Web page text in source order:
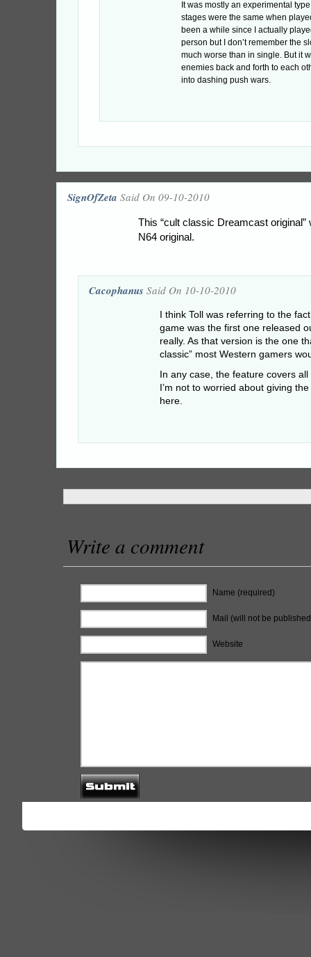
It was mostly an experimental
stages were the same when
been a while since I actually
person but I don’t remember the
much worse than in single. But it
enemies back and forth to each
into dashing push wars.
SignOfZeta Said On 09-10-2010
This “cult classic Dreamcast
N64 original.
Cacophanus Said On 10-10-2010
I think Toll was referring to the
game was the first one released
really. As that version is the one
classic” most Western gamers
In any case, the feature covers
I’m not to worried about giving
here.
Write a comment
Name (required)
Mail (will not be
Website